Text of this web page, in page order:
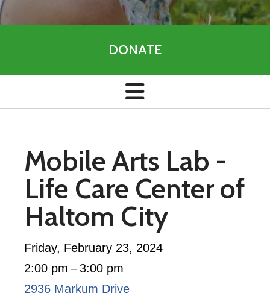
DONATE
Mobile Arts Lab -
Life Care Center of
Haltom City
Friday, February 23, 2024
2:00 pm
3:00 pm
2936 Markum Drive